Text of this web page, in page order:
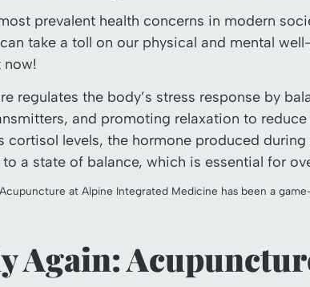
prevalent health concerns in modern
take a toll on our physical and mental
now!
regulates the body’s stress response by
and promoting relaxation to
cortisol levels, the hormone produced
a state of balance, which is essential for
at Alpine Integrated Medicine has been a
Again: